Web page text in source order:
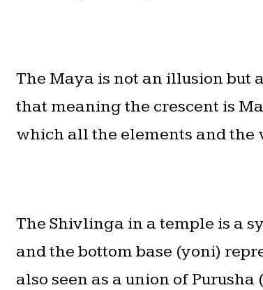
The Maya is not an illusion but
that meaning the crescent is
which all the elements and the
The Shivlinga in a temple is a
and the bottom base (yoni)
also seen as a union of